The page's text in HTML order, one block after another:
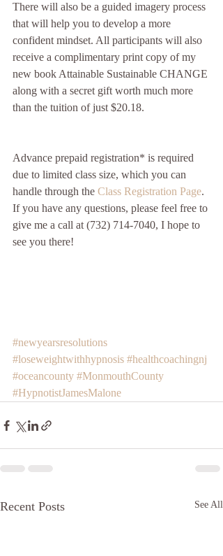
There will also be a guided imagery process
that will help you to develop a more
confident mindset. All participants will also
receive a complimentary print copy of my
new book Attainable Sustainable CHANGE
along with a secret gift worth much more
than the tuition of just $20.18.
Advance prepaid registration* is required
due to limited class size, which you can
handle through the Class Registration Page.
If you have any questions, please feel free to
give me a call at (732) 714-7040, I hope to
see you there!
#newyearsresolutions
#loseweightwithhypnosis #healthcoachingnj
#oceancounty #MonmouthCounty
#HypnotistJamesMalone
Recent Posts See All